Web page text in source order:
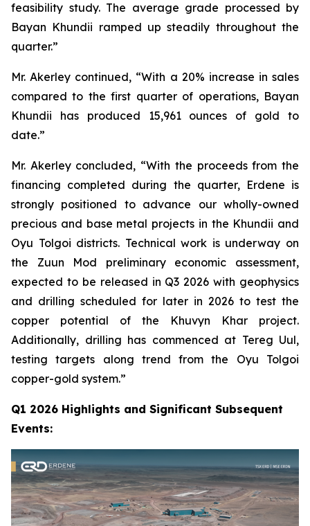
feasibility study. The average grade processed by
Bayan Khundii ramped up steadily throughout the
quarter.”
Mr. Akerley continued, “With a 20% increase in sales
compared to the first quarter of operations, Bayan
Khundii has produced 15,961 ounces of gold to
date.”
Mr. Akerley concluded, “With the proceeds from the
financing completed during the quarter, Erdene is
strongly positioned to advance our wholly-owned
precious and base metal projects in the Khundii and
Oyu Tolgoi districts. Technical work is underway on
the Zuun Mod preliminary economic assessment,
expected to be released in Q3 2026 with geophysics
and drilling scheduled for later in 2026 to test the
copper potential of the Khuvyn Khar project.
Additionally, drilling has commenced at Tereg Uul,
testing targets along trend from the Oyu Tolgoi
copper-gold system.”
Q1 2026 Highlights and Significant Subsequent
Events: